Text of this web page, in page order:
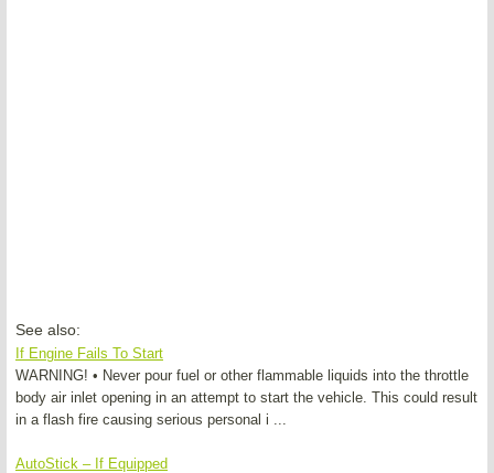
See also:
If Engine Fails To Start
WARNING! • Never pour fuel or other flammable liquids into the throttle
body air inlet opening in an attempt to start the vehicle. This could result
in a flash fire causing serious personal i ...
AutoStick – If Equipped